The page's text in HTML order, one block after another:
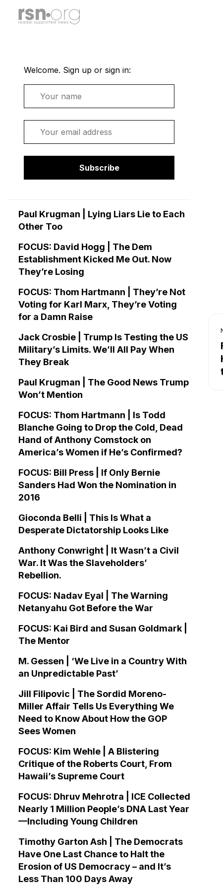
Welcome. Sign up or sign in:
Subscribe
Paul Krugman | Lying Liars Lie to Each
Other Too
FOCUS: David Hogg | The Dem
Establishment Kicked Me Out. Now
They’re Losing
FOCUS: Thom Hartmann | They’re Not
Voting for Karl Marx, They’re Voting
for a Damn Raise
Jack Crosbie | Trump Is Testing the US
Military’s Limits. We’ll All Pay When
They Break
Paul Krugman | The Good News Trump
Won’t Mention
FOCUS: Thom Hartmann | Is Todd
Blanche Going to Drop the Cold, Dead
Hand of Anthony Comstock on
America’s Women if He’s Confirmed?
FOCUS: Bill Press | If Only Bernie
Sanders Had Won the Nomination in
2016
Gioconda Belli | This Is What a
Desperate Dictatorship Looks Like
Anthony Conwright | It Wasn’t a Civil
War. It Was the Slaveholders’
Rebellion.
FOCUS: Nadav Eyal | The Warning
Netanyahu Got Before the War
FOCUS: Kai Bird and Susan Goldmark |
The Mentor
M. Gessen | ‘We Live in a Country With
an Unpredictable Past’
Jill Filipovic | The Sordid Moreno-
Miller Affair Tells Us Everything We
Need to Know About How the GOP
Sees Women
FOCUS: Kim Wehle | A Blistering
Critique of the Roberts Court, From
Hawaii’s Supreme Court
FOCUS: Dhruv Mehrotra | ICE Collected
Nearly 1 Million People’s DNA Last Year
—Including Young Children
Timothy Garton Ash | The Democrats
Have One Last Chance to Halt the
Erosion of US Democracy – and It’s
Less Than 100 Days Away